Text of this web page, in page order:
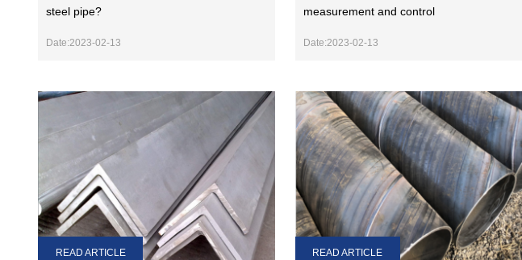
steel pipe?
Date:2023-02-13
measurement and control
Date:2023-02-13
READ ARTICLE READ ARTICLE